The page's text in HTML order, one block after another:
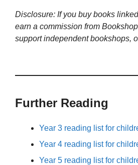
Disclosure: If you buy books
earn a commission from
support independent bookshops,
Further Reading
Year 3 reading list for
Year 4 reading list for
Year 5 reading list for